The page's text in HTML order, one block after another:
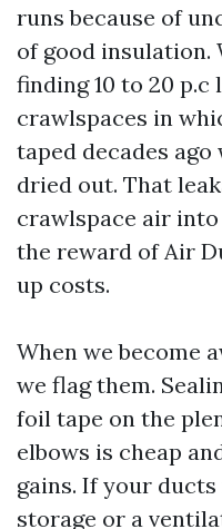
runs because of
of good insulation.
finding 10 to 20 p.c
crawlspaces in
taped decades
dried out. That
crawlspace air
the reward of Air
up costs.
When we become
we flag them.
foil tape on the
elbows is cheap
gains. If your
storage or a